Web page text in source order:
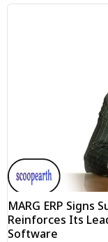
MARG ERP Signs
Reinforces Its
Software